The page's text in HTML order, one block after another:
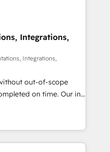
efficiency. 🔹
with your tech stack
We are
certified, reinforcing
and compliance. At
focus on the
revenue.
Integrations,
Integrations,
out-of-scope
on time. Our in-
architects, experts,
handles all
15+ different CRMs